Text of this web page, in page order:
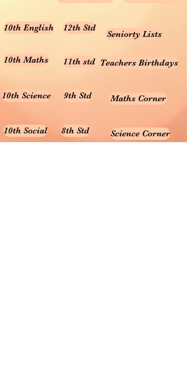
10th English 12th Std
Seniorty Lists
10th Maths 11th std Teachers Birthdays
10th Science 9th Std Maths Corner
10th Social 8th Std Science Corner